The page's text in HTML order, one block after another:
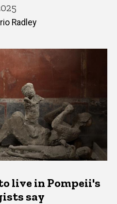
Radley
live in Pompeii's
say